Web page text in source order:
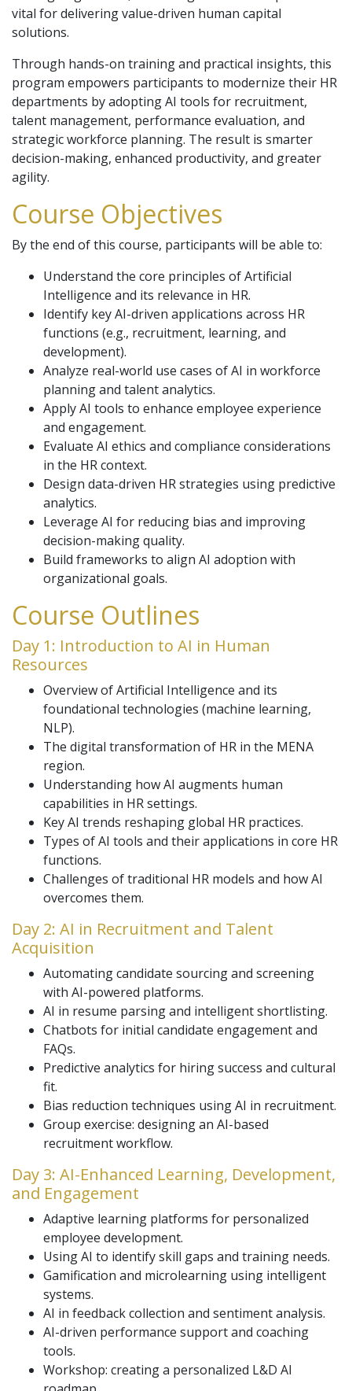
vital for delivering value-driven human capital
solutions.
Through hands-on training and practical insights, this
program empowers participants to modernize their HR
departments by adopting AI tools for recruitment,
talent management, performance evaluation, and
strategic workforce planning. The result is smarter
decision-making, enhanced productivity, and greater
agility.
Course Objectives
By the end of this course, participants will be able to:
Understand the core principles of Artificial
Intelligence and its relevance in HR.
Identify key AI-driven applications across HR
functions (e.g., recruitment, learning, and
development).
Analyze real-world use cases of AI in workforce
planning and talent analytics.
Apply AI tools to enhance employee experience
and engagement.
Evaluate AI ethics and compliance considerations
in the HR context.
Design data-driven HR strategies using predictive
analytics.
Leverage AI for reducing bias and improving
decision-making quality.
Build frameworks to align AI adoption with
organizational goals.
Course Outlines
Day 1: Introduction to AI in Human
Resources
Overview of Artificial Intelligence and its
foundational technologies (machine learning,
NLP).
The digital transformation of HR in the MENA
region.
Understanding how AI augments human
capabilities in HR settings.
Key AI trends reshaping global HR practices.
Types of AI tools and their applications in core HR
functions.
Challenges of traditional HR models and how AI
overcomes them.
Day 2: AI in Recruitment and Talent
Acquisition
Automating candidate sourcing and screening
with AI-powered platforms.
AI in resume parsing and intelligent shortlisting.
Chatbots for initial candidate engagement and
FAQs.
Predictive analytics for hiring success and cultural
fit.
Bias reduction techniques using AI in recruitment.
Group exercise: designing an AI-based
recruitment workflow.
Day 3: AI-Enhanced Learning, Development,
and Engagement
Adaptive learning platforms for personalized
employee development.
Using AI to identify skill gaps and training needs.
Gamification and microlearning using intelligent
systems.
AI in feedback collection and sentiment analysis.
AI-driven performance support and coaching
tools.
Workshop: creating a personalized L&D AI